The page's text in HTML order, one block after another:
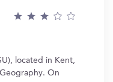
located in Kent,
On